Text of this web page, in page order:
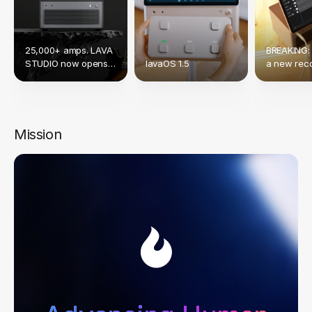
25,000+ amps. LAVA
STUDIO now opens
up to Native NAM &
lavaOS 1.5
a new
Mission